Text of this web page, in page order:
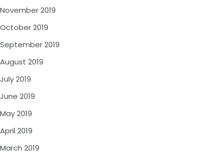
November 2019
October 2019
September 2019
August 2019
July 2019
June 2019
May 2019
April 2019
March 2019